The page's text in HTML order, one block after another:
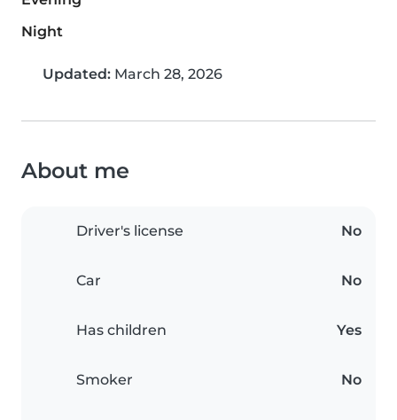
Night
Updated: March 28, 2026
About me
Driver's license No
Car No
Has children Yes
Smoker No